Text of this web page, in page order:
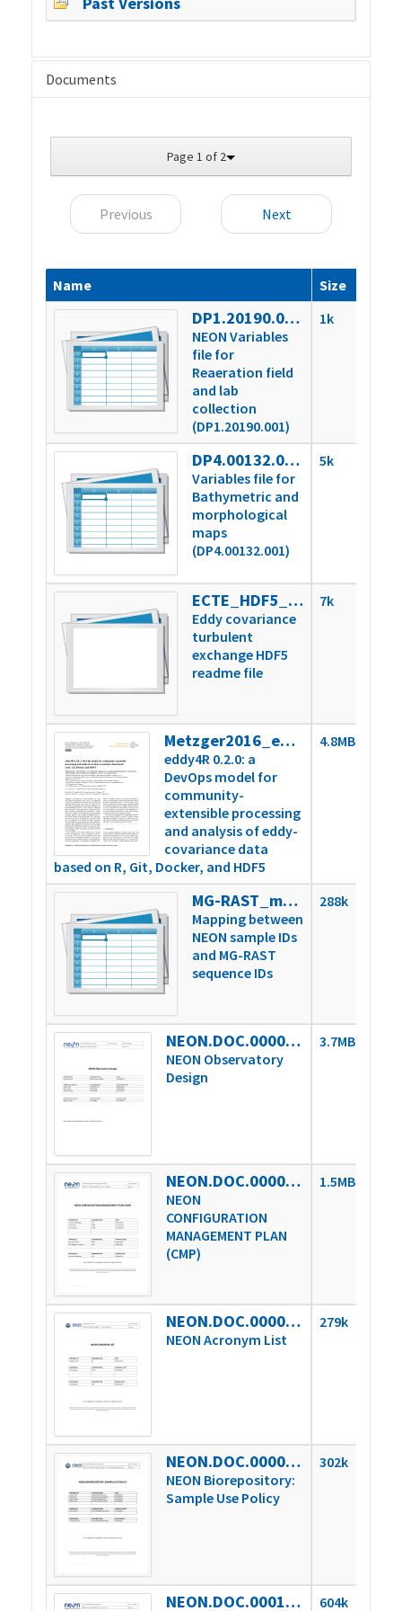
Documents
Page 1 of 2
Previous Next
Name Size
DP1.20190.001.variables
NEON Variables
file for
Reaeration field
and lab
collection
(DP1.20190.001)
1k
DP4.00132.001.variables
Variables file for
Bathymetric and
morphological
maps
(DP4.00132.001)
5k
ECTE_HDF5_readme.txt
Eddy covariance
turbulent
exchange HDF5
readme file
7k
Metzger2016_eddy4R-Docker.pdf
eddy4R 0.2.0: a
DevOps model for
community-
extensible processing
and analysis of eddy-
covariance data
based on R, Git, Docker, and HDF5
4.8MB
MG-RAST_mapped_identifiers
Mapping between
NEON sample IDs
and MG-RAST
sequence IDs
288k
NEON.DOC.000001vD
NEON Observatory
Design
3.7MB
NEON.DOC.000004vH
NEON
CONFIGURATION
MANAGEMENT PLAN
(CMP)
1.5MB
NEON.DOC.000008vJ
NEON Acronym List
279k
NEON.DOC.000027vC
NEON Biorepository:
Sample Use Policy
302k
NEON.DOC.000106vA 604k